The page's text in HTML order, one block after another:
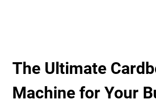
The Ultimate
Machine for Your